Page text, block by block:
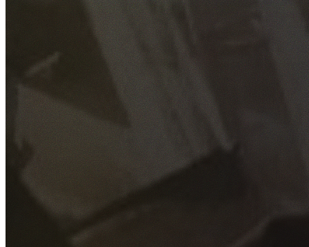
GET YOUR FREE QUOTE
Fill out the form below and our experienced team will get
back to you as soon as possible.